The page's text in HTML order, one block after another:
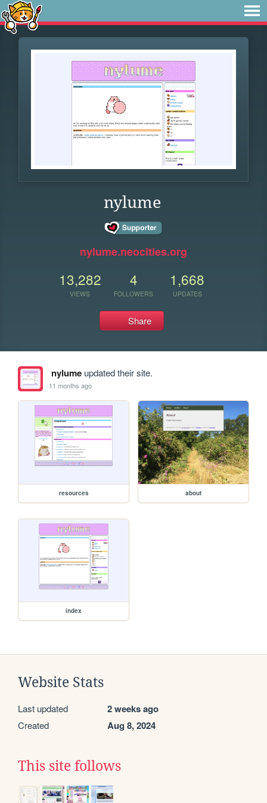
nylume
nylume.neocities.org
13,282
VIEWS
4
FOLLOWERS
1,668
UPDATES
Share
nylumeupdated their site.
11 months ago
resources about
index
Website Stats
Last updated 2 weeks ago
Created Aug 8, 2024
This site follows